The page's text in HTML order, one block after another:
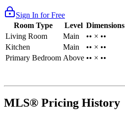
Sign In for Free
Room Type
Level Dimensions
Living Room
Main
•• × ••
Kitchen
Main
•• × ••
Primary Bedroom Above •• × ••
MLS® Pricing History